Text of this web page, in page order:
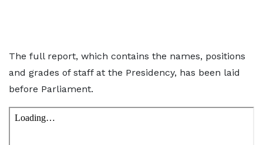
The full report, which contains the names, positions
and grades of staff at the Presidency, has been laid
before Parliament.